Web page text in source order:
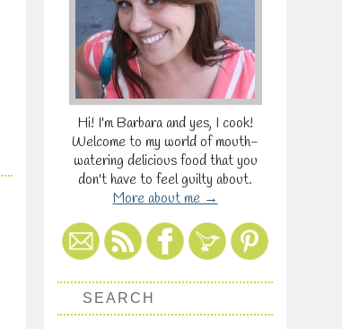
Hi! I'm Barbara and yes, I cook!
Welcome to my world of mouth-
watering delicious food that you
don't have to feel guilty about.
More about me →
SEARCH